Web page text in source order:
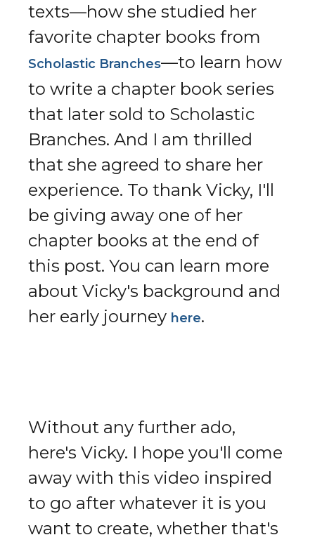
texts—how she studied her
favorite chapter books from
Scholastic Branches—to learn how
to write a chapter book series
that later sold to Scholastic
Branches. And I am thrilled
that she agreed to share her
experience. To thank Vicky, I'll
be giving away one of her
chapter books at the end of
this post. You can learn more
about Vicky's background and
her early journey here.
Without any further ado,
here's Vicky. I hope you'll come
away with this video inspired
to go after whatever it is you
want to create, whether that's